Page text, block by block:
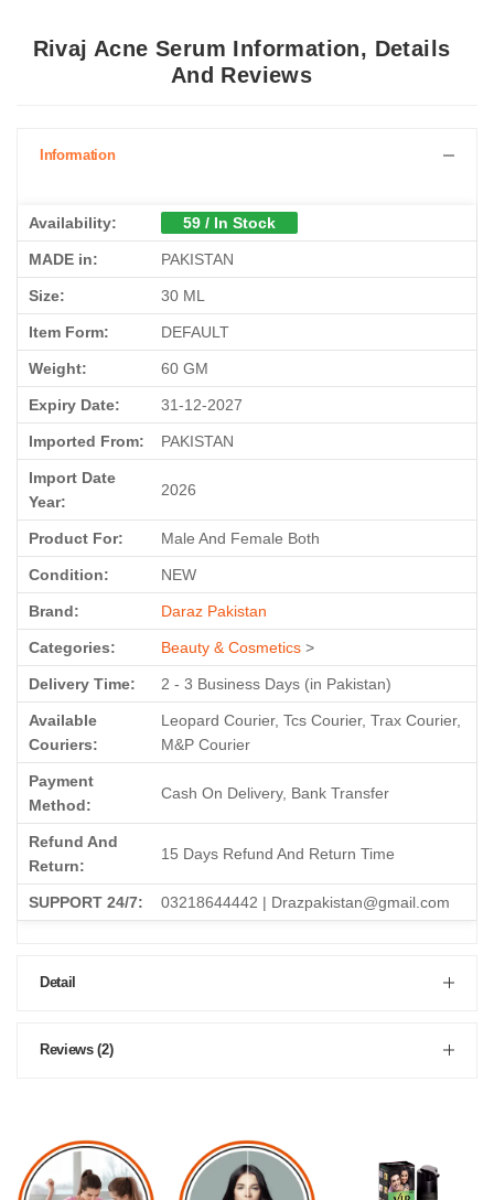
Rivaj Acne Serum Information, Details
And Reviews
Information
Availability: 59 / In Stock
MADE in: PAKISTAN
Size: 30 ML
Item Form: DEFAULT
Weight: 60 GM
Expiry Date: 31-12-2027
Imported From: PAKISTAN
Import Date
Year:
2026
Product For: Male And Female Both
Condition: NEW
Brand: Daraz Pakistan
Categories: Beauty & Cosmetics >
Delivery Time: 2 - 3 Business Days (in Pakistan)
Available
Couriers:
Leopard Courier, Tcs Courier, Trax Courier,
M&P Courier
Payment
Method:
Cash On Delivery, Bank Transfer
Refund And
Return:
15 Days Refund And Return Time
SUPPORT 24/7: 03218644442 | Drazpakistan@gmail.com
Detail
Reviews (2)